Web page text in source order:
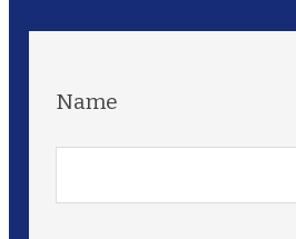
Name